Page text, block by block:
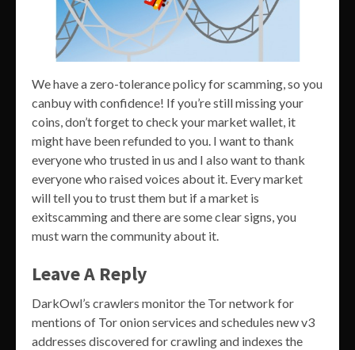
We have a zero-tolerance policy for scamming, so you
canbuy with confidence! If you’re still missing your
coins, don’t forget to check your market wallet, it
might have been refunded to you. I want to thank
everyone who trusted in us and I also want to thank
everyone who raised voices about it. Every market
will tell you to trust them but if a market is
exitscamming and there are some clear signs, you
must warn the community about it.
Leave A Reply
DarkOwl’s crawlers monitor the Tor network for
mentions of Tor onion services and schedules new v3
addresses discovered for crawling and indexes the